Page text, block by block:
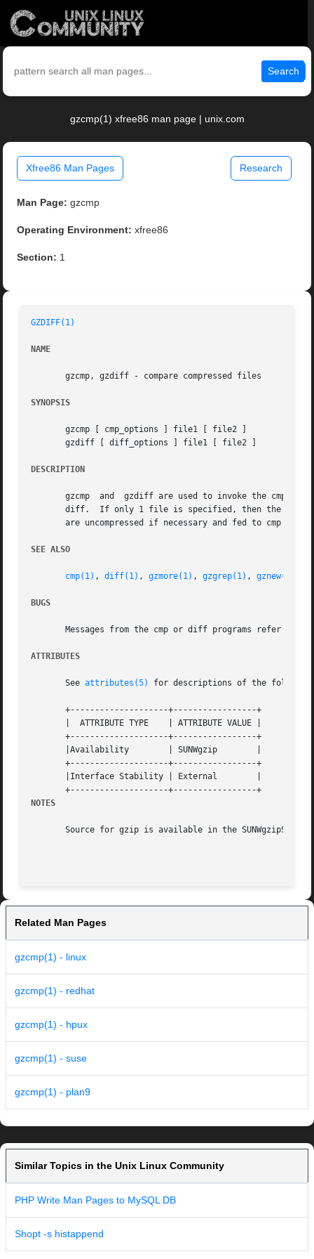
Search
gzcmp(1) xfree86 man page | unix.com
Xfree86 Man Pages Research
Man Page: gzcmp
Operating Environment: xfree86
Section: 1
GZDIFF(1)
NAME
       gzcmp, gzdiff - compare compressed files
SYNOPSIS
       gzcmp [ cmp_options ] file1 [ file2 ]
       gzdiff [ diff_options ] file1 [ file2 ]
DESCRIPTION
gzcmp  and  gzdiff are used to invoke the cmp or
diff.  If only 1 file is specified, then the
are uncompressed if necessary and fed to cmp or
SEE ALSO
cmp(1) , diff(1) , gzmore(1) , gzgrep(1) , gznew(1)
BUGS
Messages from the cmp or diff programs refer to
ATTRIBUTES
       See
attributes(5) for descriptions of the
       +--------------------+-----------------+
       |  ATTRIBUTE TYPE    | ATTRIBUTE VALUE |
       +--------------------+-----------------+
       |Availability	    | SUNWgzip	      |
       +--------------------+-----------------+
       |Interface Stability | External	      |
NOTES
Source for gzip is available in the SUNWgzipS
Related Man Pages
gzcmp(1) - linux
gzcmp(1) - redhat
gzcmp(1) - hpux
gzcmp(1) - suse
gzcmp(1) - plan9
Similar Topics in the Unix Linux Community
PHP Write Man Pages to MySQL DB
Shopt -s histappend